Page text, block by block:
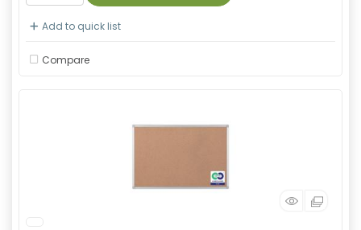
Add to quick list
Compare